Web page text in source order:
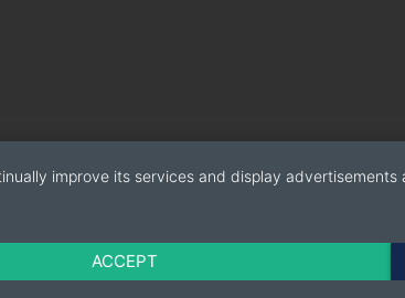
improve its services and display
ACCEPT